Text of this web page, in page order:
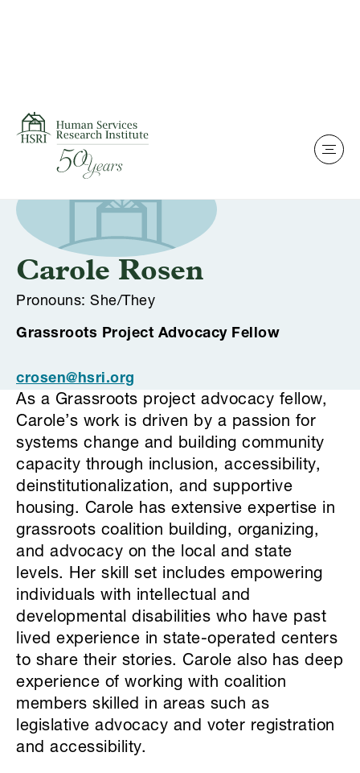
Skip to content
Team Of Experts
Carole Rosen
Pronouns: She/They
Grassroots Project Advocacy Fellow
crosen@hsri.org
As a Grassroots project advocacy fellow,
Carole’s work is driven by a passion for
systems change and building community
capacity through inclusion, accessibility,
deinstitutionalization, and supportive
housing. Carole has extensive expertise in
grassroots coalition building, organizing,
and advocacy on the local and state
levels. Her skill set includes empowering
individuals with intellectual and
developmental disabilities who have past
lived experience in state-operated centers
to share their stories. Carole also has deep
experience of working with coalition
members skilled in areas such as
legislative advocacy and voter registration
and accessibility.